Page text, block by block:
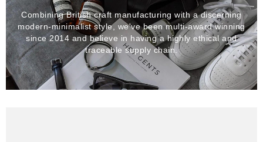
Combining British craft manufacturing with a discerning
modern-minimalist style, we've been multi-award winning
since 2014 and believe in having a highly ethical and
traceable supply chain.